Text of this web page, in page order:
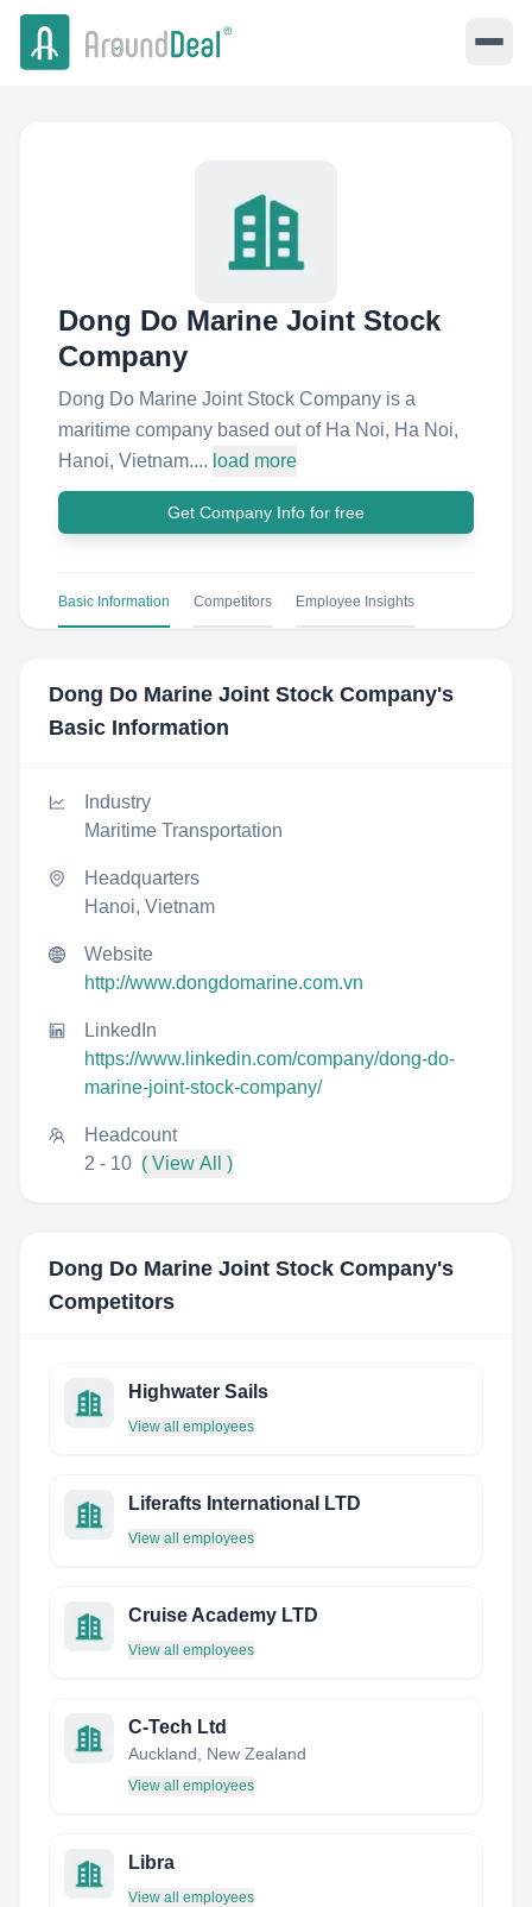
Dong Do Marine Joint Stock
Company
Dong Do Marine Joint Stock Company is a
maritime company based out of Ha Noi, Ha Noi,
Hanoi, Vietnam.... load more
Get Company Info for free
Basic Information Competitors Employee Insights
Dong Do Marine Joint Stock Company's
Basic Information
Industry
Maritime Transportation
Headquarters
Hanoi, Vietnam
Website
http://www.dongdomarine.com.vn
LinkedIn
https://www.linkedin.com/company/dong-do-
marine-joint-stock-company/
Headcount
2 - 10 ( View All )
Dong Do Marine Joint Stock Company's
Competitors
Highwater Sails
View all employees
Liferafts International LTD
View all employees
Cruise Academy LTD
View all employees
C-Tech Ltd
Auckland, New Zealand
View all employees
Libra
View all employees